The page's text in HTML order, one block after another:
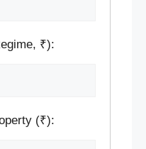
₹):
(₹):